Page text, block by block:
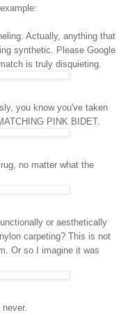
Actually, anything that
synthetic. Please Google
is truly disquieting.
you know you've taken
PINK BIDET.
no matter what the
or aesthetically
carpeting? This is not
Or so I imagine it was